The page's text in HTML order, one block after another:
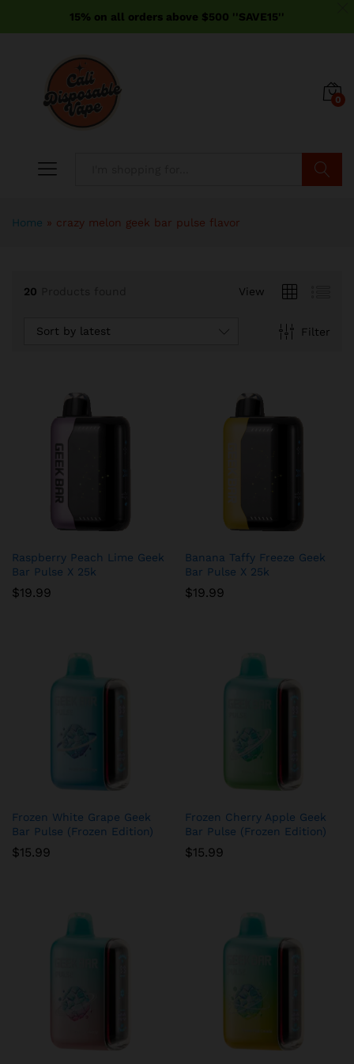
15% on all orders above $500 ''SAVE15''
0
Home » crazy melon geek bar pulse flavor
20 View
Filter
Sort by latest
Raspberry Peach Lime Geek
Bar Pulse X 25k
$19.99
Banana Taffy Freeze Geek
Bar Pulse X 25k
$19.99
Frozen White Grape Geek
Bar Pulse (Frozen Edition)
$15.99
Frozen Cherry Apple Geek
Bar Pulse (Frozen Edition)
$15.99